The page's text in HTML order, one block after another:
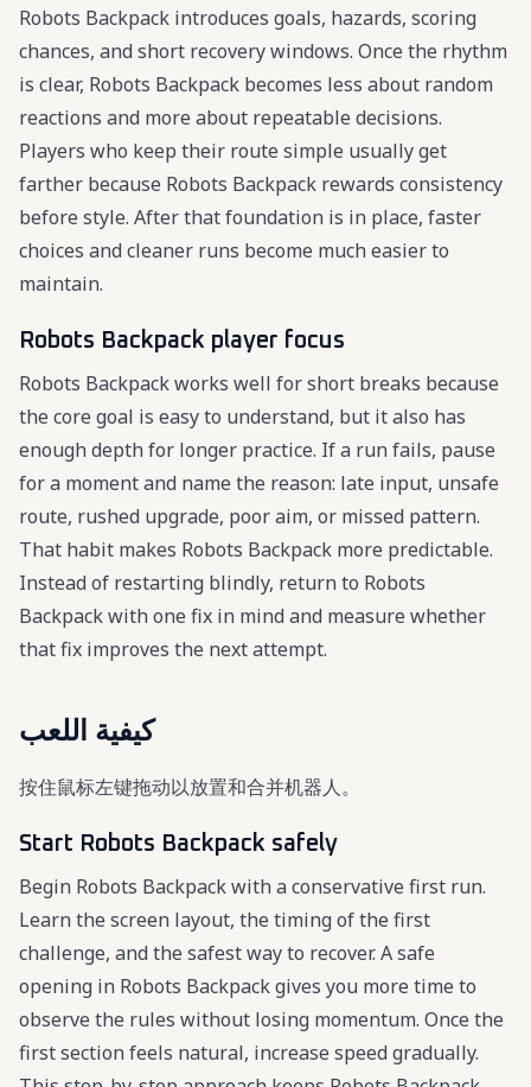
Robots Backpack introduces goals, hazards, scoring
chances, and short recovery windows. Once the rhythm
is clear, Robots Backpack becomes less about random
reactions and more about repeatable decisions.
Players who keep their route simple usually get
farther because Robots Backpack rewards consistency
before style. After that foundation is in place, faster
choices and cleaner runs become much easier to
maintain.
Robots Backpack player focus
Robots Backpack works well for short breaks because
the core goal is easy to understand, but it also has
enough depth for longer practice. If a run fails, pause
for a moment and name the reason: late input, unsafe
route, rushed upgrade, poor aim, or missed pattern.
That habit makes Robots Backpack more predictable.
Instead of restarting blindly, return to Robots
Backpack with one fix in mind and measure whether
that fix improves the next attempt.
كيفية اللعب
按住鼠标左键拖动以放置和合并机器人。
Start Robots Backpack safely
Begin Robots Backpack with a conservative first run.
Learn the screen layout, the timing of the first
challenge, and the safest way to recover. A safe
opening in Robots Backpack gives you more time to
observe the rules without losing momentum. Once the
first section feels natural, increase speed gradually.